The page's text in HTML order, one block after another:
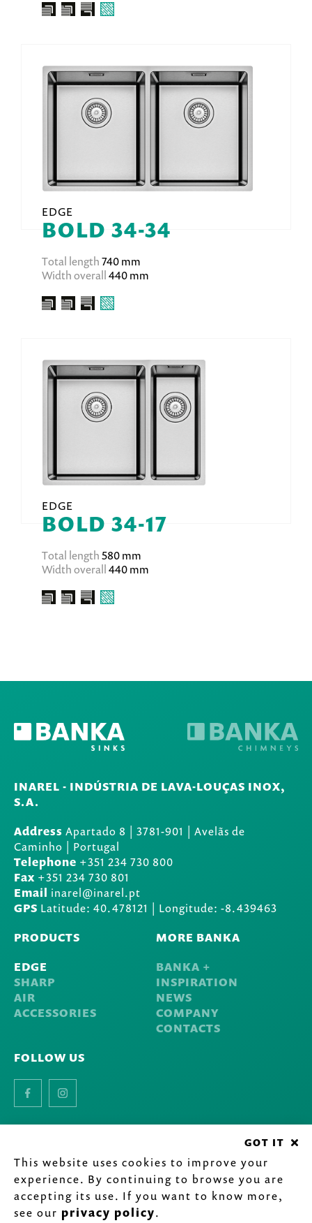
EDGE
BOLD 34-34
Total length740 mm
Width overall440 mm
EDGE
BOLD 34-17
Total length580 mm
Width overall440 mm
INAREL - INDÚSTRIA DE LAVA-LOUÇAS INOX,
S.A.
Address Apartado 8 3781-901
Avelãs de
Caminho | Portugal
Telephone +351 234 730 800
Fax +351 234 730 801
Email inarel@inarel.pt
GPS Latitude: 40.478121 | Longitude: -8.439463
PRODUCTS
EDGE
SHARP
AIR
ACCESSORIES
MORE BANKA
BANKA +
INSPIRATION
NEWS
COMPANY
CONTACTS
FOLLOW US
FacebookInstagram
© 2020-2026 Inarel - Indústria de Lava-louças Inox, S.A.
rights reserved.Privacy Policy.
by
GOT IT
This website uses cookies to improve your
experience. By continuing to browse you are
accepting its use. If you want to know more,
see our privacy policy.